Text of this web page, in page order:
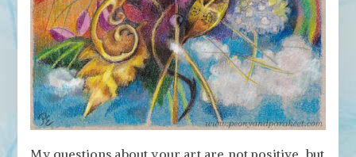
My questions about your art are not positive, but